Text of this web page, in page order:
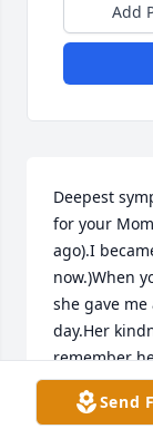
Add
Deepest
for your
ago).I
now.)When
she gave me
day.Her
remember
how she
Send